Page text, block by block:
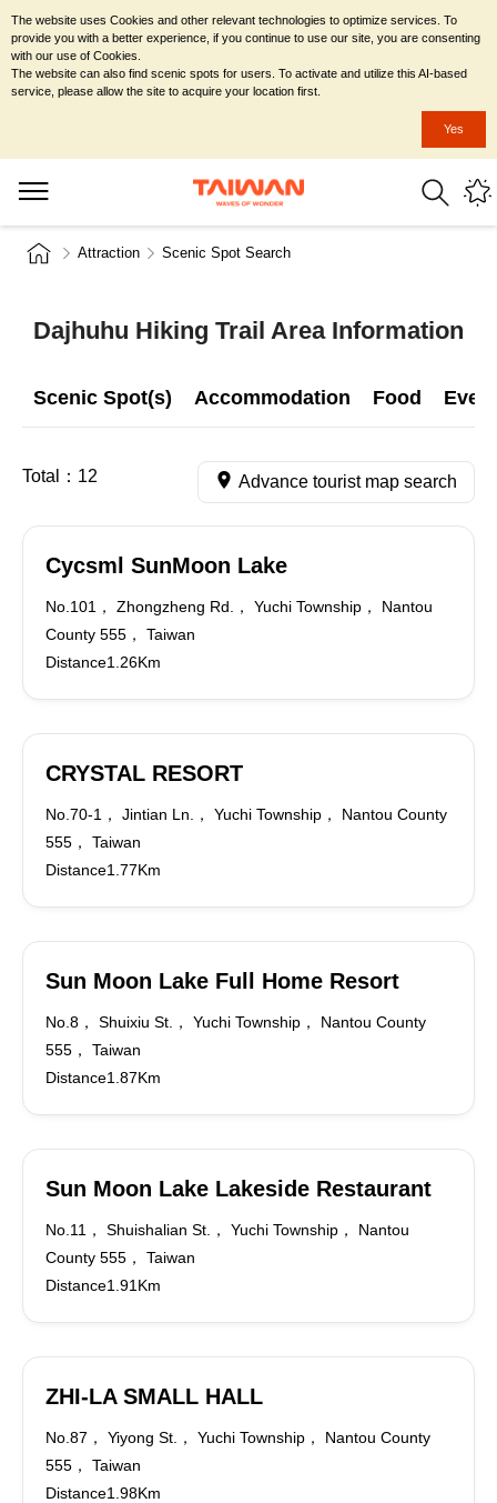
Attraction Scenic Spot Search
Dajhuhu Hiking Trail Area Information
Scenic Spot(s) Accommodation Food
Total： 12 Advance tourist map search
Cycsml SunMoon Lake
No.101， Zhongzheng Rd.， Yuchi Township， Nantou
County 555， Taiwan
Distance1.26Km
CRYSTAL RESORT
No.70-1， Jintian Ln.， Yuchi Township， Nantou County
555， Taiwan
Distance1.77Km
Sun Moon Lake Full Home Resort
No.8， Shuixiu St.， Yuchi Township， Nantou County
555， Taiwan
Distance1.87Km
Sun Moon Lake Lakeside Restaurant
No.11， Shuishalian St.， Yuchi Township， Nantou
County 555， Taiwan
Distance1.91Km
ZHI-LA SMALL HALL
No.87， Yiyong St.， Yuchi Township， Nantou County
555， Taiwan
Distance1.98Km
The website uses Cookies and other relevant technologies to optimize services. To
provide you with a better experience, if you continue to use our site, you are consenting
with our use of Cookies.
The website can also find scenic spots for users. To activate and utilize this AI-based
service, please allow the site to acquire your location first.
Yes